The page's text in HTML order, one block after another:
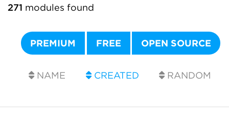
271 modules found
PREMIUM FREE OPEN SOURCE
NAME CREATED RANDOM